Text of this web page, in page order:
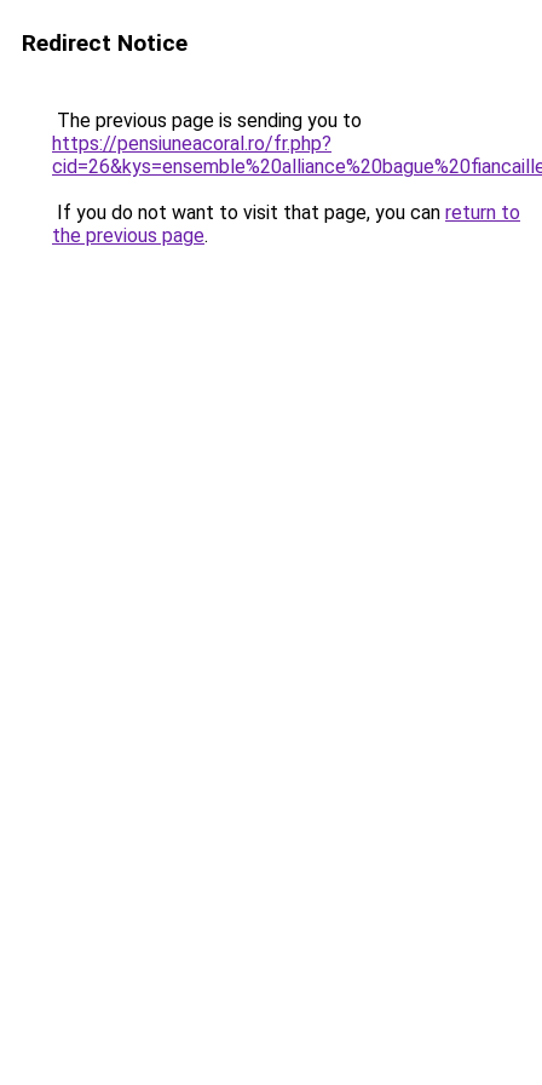
Redirect Notice
The previous page is sending you to
https://pensiuneacoral.ro/fr.php?
If you do not want to visit that page, you can return to
the previous page.